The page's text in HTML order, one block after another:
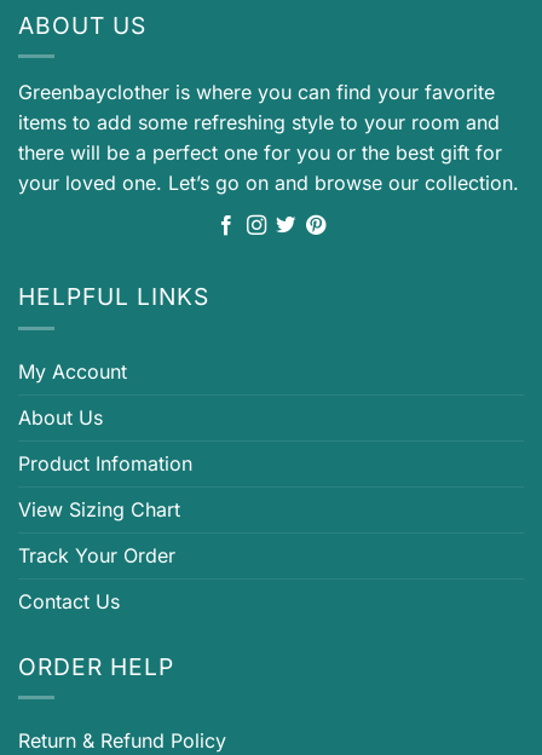
ABOUT US
Greenbayclother is where you can find your favorite
items to add some refreshing style to your room and
there will be a perfect one for you or the best gift for
your loved one. Let’s go on and browse our collection.
HELPFUL LINKS
My Account
About Us
Product Infomation
View Sizing Chart
Track Your Order
Contact Us
ORDER HELP
Return & Refund Policy